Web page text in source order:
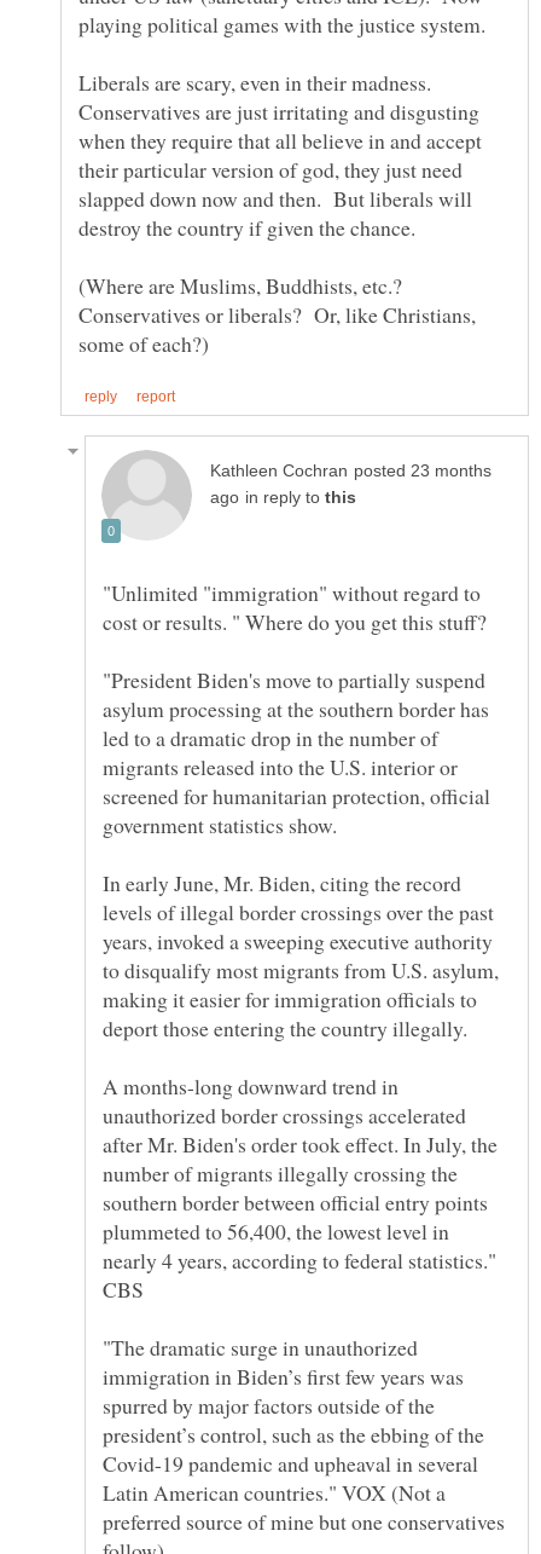
playing political games with the justice system.
Liberals are scary, even in their madness.
Conservatives are just irritating and disgusting
when they require that all believe in and accept
their particular version of god, they just need
slapped down now and then. But liberals will
(Where are Muslims, Buddhists, etc.?
Conservatives or liberals? Or, like Christians,
posted 23 months
in reply to
"Unlimited "immigration" without regard to
"President Biden's move to partially suspend
asylum processing at the southern border has
led to a dramatic drop in the number of
migrants released into the U.S. interior or
screened for humanitarian protection, official
In early June, Mr. Biden, citing the record
levels of illegal border crossings over the past
years, invoked a sweeping executive authority
to disqualify most migrants from U.S. asylum,
making it easier for immigration officials to
A months-long downward trend in
unauthorized border crossings accelerated
after Mr. Biden's order took effect. In July, the
number of migrants illegally crossing the
southern border between official entry points
plummeted to 56,400, the lowest level in
nearly 4 years, according to federal statistics."
"The dramatic surge in unauthorized
immigration in Biden’s first few years was
spurred by major factors outside of the
president’s control, such as the ebbing of the
Covid-19 pandemic and upheaval in several
Latin American countries." VOX (Not a
preferred source of mine but one conservatives